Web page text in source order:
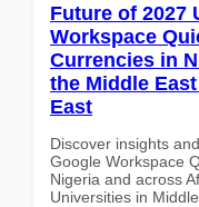
Future of 2027
Workspace
Currencies in
the Middle
East
Discover insights
Google Workspace
Nigeria and across
Universities in